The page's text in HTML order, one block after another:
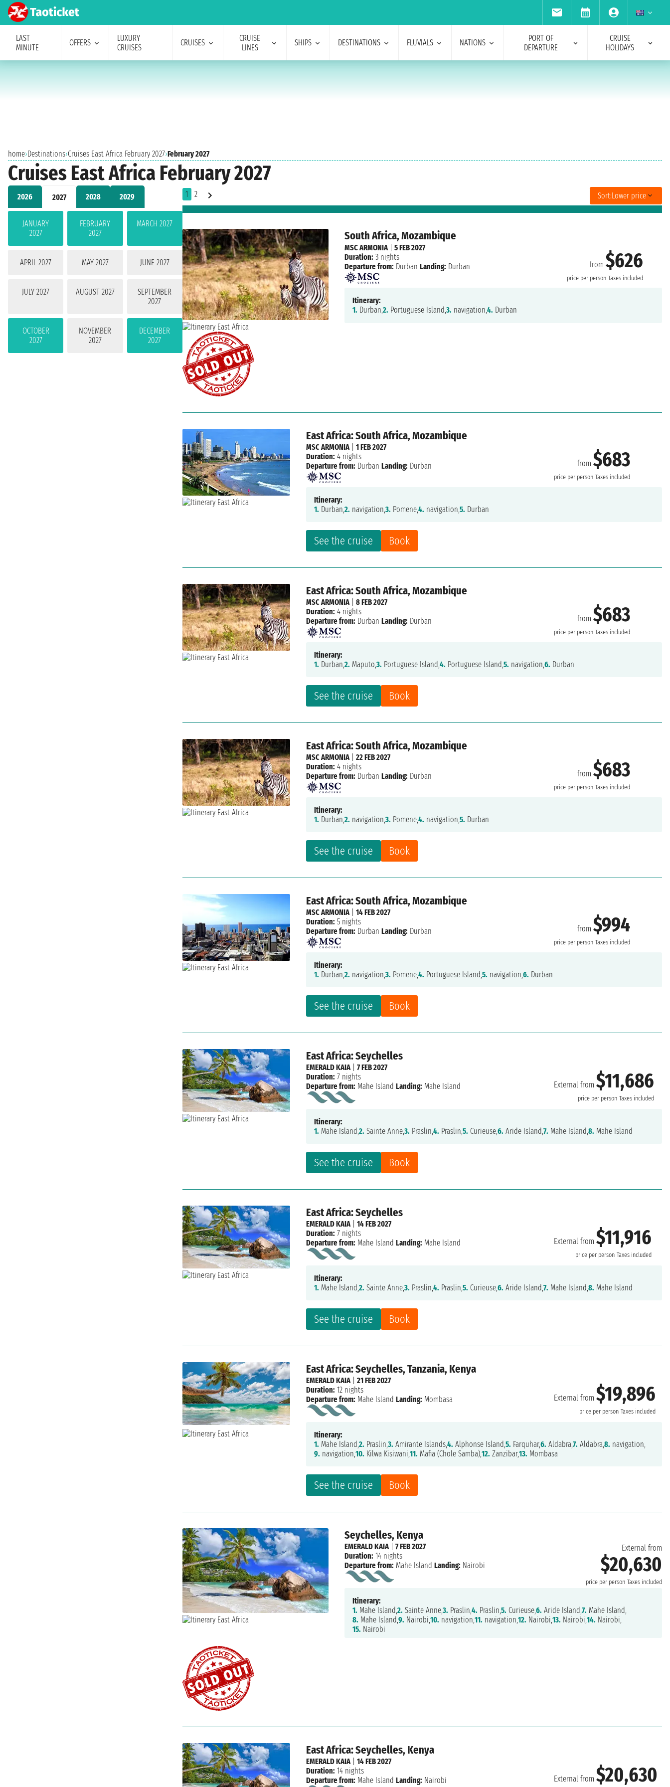
LAST
MINUTE
OFFERS
LUXURY
CRUISES
CRUISES
CRUISE
LINES
SHIPS DESTINATIONS FLUVIALS NATIONS
PORT OF
DEPARTURE
CRUISE
HOLIDAYS
home›Destinations›Cruises East Africa February 2027›February 2027
Cruises East Africa February 2027
2026 2027 2028 2029
JANUARY
2027
FEBRUARY
2027
MARCH 2027
APRIL 2027 MAY 2027 JUNE 2027
JULY 2027 AUGUST 2027
SEPTEMBER
2027
OCTOBER
2027
NOVEMBER
2027
DECEMBER
2027
1 2 Sort:Lower price
South Africa, Mozambique
from $626
price per person Taxes included
MSC ARMONIA| 5 FEB 2027
Duration: 3 nights
Departure from: Durban Landing: Durban
Itinerary:
1. Durban,2. Portuguese Island,3. navigation,4. Durban
East Africa: South Africa, Mozambique
from$683
price per person Taxes included
See the cruise Book
MSC ARMONIA |1 FEB 2027
Duration: 4 nights
Departure from: Durban Landing: Durban
Itinerary:
1. Durban,2. navigation,3. Pomene,4. navigation,5. Durban
East Africa: South Africa, Mozambique
from$683
price per person Taxes included
See the cruise Book
MSC ARMONIA |8 FEB 2027
Duration: 4 nights
Departure from: Durban Landing: Durban
Itinerary:
1. Durban,2. Maputo,3. Portuguese Island,4. Portuguese Island,5. navigation,6. Durban
East Africa: South Africa, Mozambique
from$683
price per person Taxes included
See the cruise Book
MSC ARMONIA |22 FEB 2027
Duration: 4 nights
Departure from: Durban Landing: Durban
Itinerary:
1. Durban,2. navigation,3. Pomene,4. navigation,5. Durban
East Africa: South Africa, Mozambique
from$994
price per person Taxes included
See the cruise Book
MSC ARMONIA |14 FEB 2027
Duration: 5 nights
Departure from: Durban Landing: Durban
Itinerary:
1. Durban,2. navigation,3. Pomene,4. Portuguese Island,5. navigation,6. Durban
East Africa: Seychelles
External from$11,686
price per person Taxes included
See the cruise Book
EMERALD KAIA |7 FEB 2027
Duration: 7 nights
Departure from: Mahe Island Landing: Mahe Island
Itinerary:
1. Mahe Island,2. Sainte Anne,3. Praslin,4. Praslin,5. Curieuse,6. Aride Island,7. Mahe Island,8. Mahe Island
East Africa: Seychelles
External from$11,916
price per person Taxes included
See the cruise Book
EMERALD KAIA |14 FEB 2027
Duration: 7 nights
Departure from: Mahe Island Landing: Mahe Island
Itinerary:
1. Mahe Island,2. Sainte Anne,3. Praslin,4. Praslin,5. Curieuse,6. Aride Island,7. Mahe Island,8. Mahe Island
East Africa: Seychelles, Tanzania, Kenya
External from$19,896
price per person Taxes included
See the cruise Book
EMERALD KAIA |21 FEB 2027
Duration: 12 nights
Departure from: Mahe Island Landing: Mombasa
Itinerary:
1. Mahe Island,2. Praslin,3. Amirante Islands,4. Alphonse Island,5. Farquhar,6. Aldabra,7. Aldabra,8. navigation,
9. navigation,10. Kilwa Kisiwani,11. Mafia (Chole Samba),12. Zanzibar,13. Mombasa
Seychelles, Kenya
External from
$20,630
price per person Taxes included
EMERALD KAIA| 7 FEB 2027
Duration: 14 nights
Departure from: Mahe Island Landing: Nairobi
Itinerary:
1. Mahe Island, 2. Sainte Anne,3. Praslin, 4. Praslin, 5. Curieuse,6. Aride Island, 7. Mahe Island,
8. Mahe Island, 9. Nairobi, 10. navigation, 11. navigation, 12. Nairobi, 13. Nairobi, 14. Nairobi,
15. Nairobi
East Africa: Seychelles, Kenya
External from$20,630
EMERALD KAIA |14 FEB 2027
Duration: 14 nights
Departure from: Mahe Island Landing: Nairobi